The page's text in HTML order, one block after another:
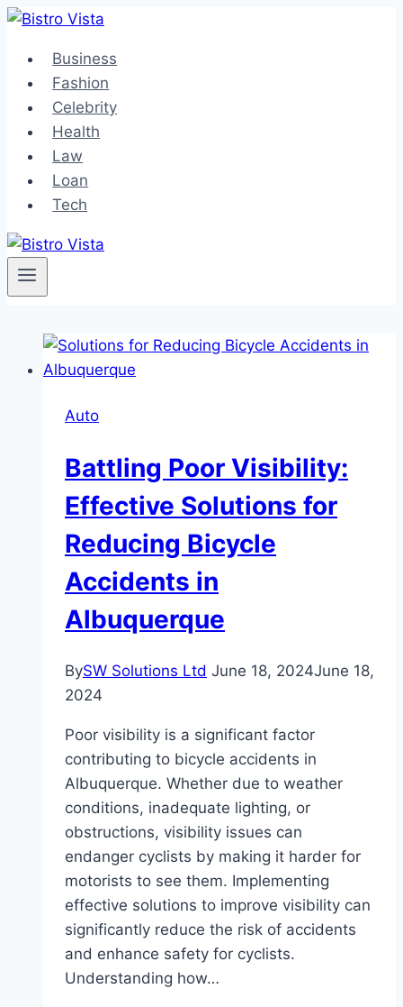
Skip
contentBusiness
Fashion
Celebrity
Health
Law
Loan
Tech
Auto
Battling Poor Visibility:
Effective Solutions for
Reducing Bicycle
Accidents in
Albuquerque
BySW Solutions Ltd June 18, 2024June 18,
2024
Poor visibility is a significant factor
contributing to bicycle accidents in
Albuquerque. Whether due to weather
conditions, inadequate lighting, or
obstructions, visibility issues can
endanger cyclists by making it harder for
motorists to see them. Implementing
effective solutions to improve visibility can
significantly reduce the risk of accidents
and enhance safety for cyclists.
Understanding how…